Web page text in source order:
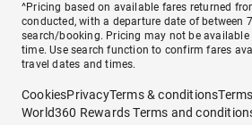
^Pricing based on available fares returned
conducted, with a departure date of between
search/booking. Pricing may not be available
time. Use search function to confirm fares
travel dates and times.
CookiesPrivacyTerms & conditions
World360 Rewards Terms and